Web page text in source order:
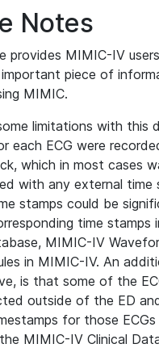
Notes
provides MIMIC-IV
piece of
MIMIC.
limitations with this
each ECG were
which in most cases
with any external time
stamps could be
time stamps
MIMIC-IV
in MIMIC-IV. An
is that some of the
outside of the ED
for those
MIMIC-IV Clinical